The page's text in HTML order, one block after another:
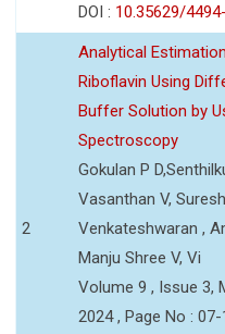
DOI : 10.35629/
2
Analytical
Riboflavin Using
Buffer Solution by
Spectroscopy
Gokulan P
Vasanthan V,
Venkateshwaran ,
Manju Shree V, Vi
Volume 9 , Issue 3,
2024 , Page No : 07-